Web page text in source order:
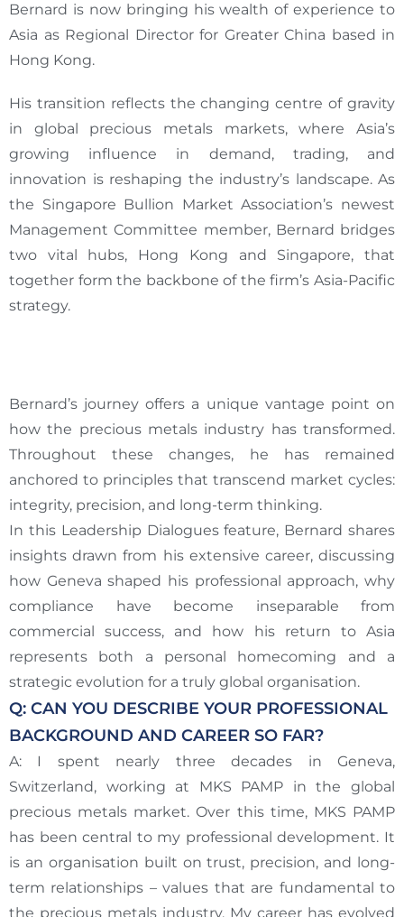
Bernard is now bringing his wealth of experience to
Asia as Regional Director for Greater China based in
Hong Kong.
His transition reflects the changing centre of gravity
in global precious metals markets, where Asia’s
growing influence in demand, trading, and
innovation is reshaping the industry’s landscape. As
the Singapore Bullion Market Association’s newest
Management Committee member, Bernard bridges
two vital hubs, Hong Kong and Singapore, that
together form the backbone of the firm’s Asia-Pacific
strategy.
Bernard’s journey offers a unique vantage point on
how the precious metals industry has transformed.
Throughout these changes, he has remained
anchored to principles that transcend market cycles:
integrity, precision, and long-term thinking.
In this Leadership Dialogues feature, Bernard shares
insights drawn from his extensive career, discussing
how Geneva shaped his professional approach, why
compliance have become inseparable from
commercial success, and how his return to Asia
represents both a personal homecoming and a
strategic evolution for a truly global organisation.
Q: CAN YOU DESCRIBE YOUR PROFESSIONAL
BACKGROUND AND CAREER SO FAR?
A: I spent nearly three decades in Geneva,
Switzerland, working at MKS PAMP in the global
precious metals market. Over this time, MKS PAMP
has been central to my professional development. It
is an organisation built on trust, precision, and long-
term relationships – values that are fundamental to
the precious metals industry. My career has evolved